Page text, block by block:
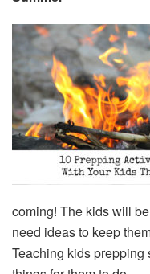
coming! The kids will
need ideas to keep
Teaching kids prepping